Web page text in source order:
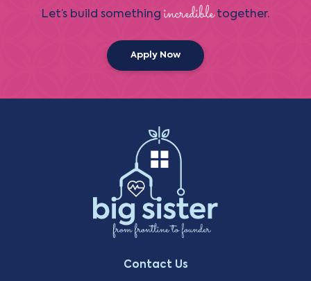
Let’s build something incredibletogether.
Apply Now
Contact Us